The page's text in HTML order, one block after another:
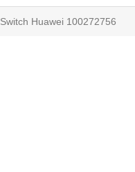
Switch Huawei 100272756